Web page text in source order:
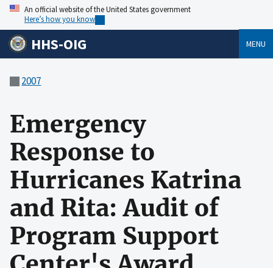
An official website of the United States government
Here’s how you know
HHS-OIG MENU
2007
Emergency
Response to
Hurricanes Katrina
and Rita: Audit of
Program Support